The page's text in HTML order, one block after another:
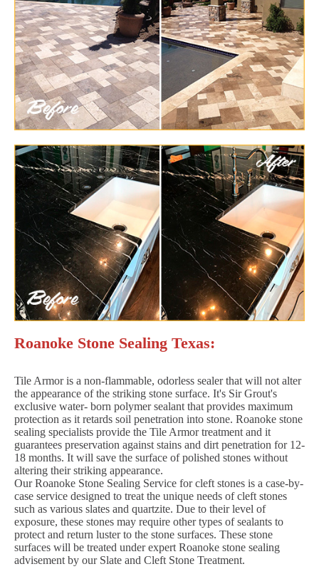
Roanoke Stone Sealing Texas:
Tile Armor is a non-flammable, odorless sealer that will not alter
the appearance of the striking stone surface. It's Sir Grout's
exclusive water- born polymer sealant that provides maximum
protection as it retards soil penetration into stone. Roanoke stone
sealing specialists provide the Tile Armor treatment and it
guarantees preservation against stains and dirt penetration for 12-
18 months. It will save the surface of polished stones without
altering their striking appearance.
Our Roanoke Stone Sealing Service for cleft stones is a case-by-
case service designed to treat the unique needs of cleft stones
such as various slates and quartzite. Due to their level of
exposure, these stones may require other types of sealants to
protect and return luster to the stone surfaces. These stone
surfaces will be treated under expert Roanoke stone sealing
advisement by our Slate and Cleft Stone Treatment.